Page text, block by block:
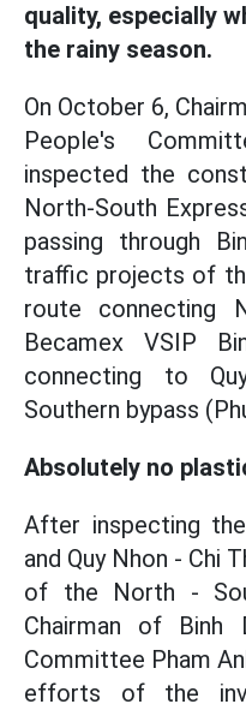
quality, especially
the rainy season.
On October 6,
People's
inspected the
North-South
passing through
traffic projects of
route connecting
Becamex VSIP
connecting to
Southern bypass
Absolutely no
After inspecting
and Quy Nhon - Chi
of the North -
Chairman of Binh
Committee Pham
efforts of the